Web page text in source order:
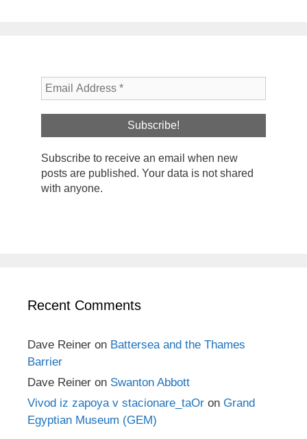
Subscribe to receive an email when new
posts are published. Your data is not shared
with anyone.
Recent Comments
Dave Reiner on Battersea and the Thames
Barrier
Dave Reiner on Swanton Abbott
Vivod iz zapoya v stacionare_taOr on Grand
Egyptian Museum (GEM)